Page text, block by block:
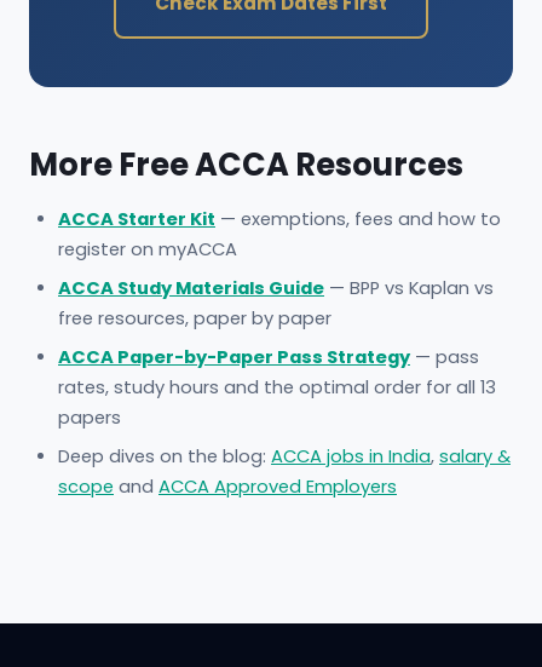
More Free ACCA Resources
ACCA Starter Kit — exemptions, fees and how to
register on myACCA
ACCA Study Materials Guide — BPP vs Kaplan vs
free resources, paper by paper
ACCA Paper-by-Paper Pass Strategy— pass
rates, study hours and the optimal order for all 13
papers
Deep dives on the blog: ACCA jobs in India, salary &
scope and ACCA Approved Employers